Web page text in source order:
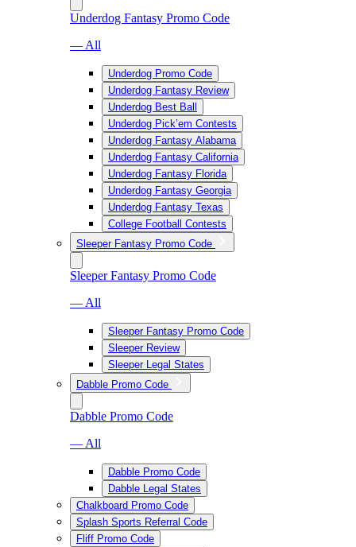
Underdog Fantasy Promo Code
— All
Underdog Promo Code
Underdog Fantasy Review
Underdog Best Ball
Underdog Pick’em Contests
Underdog Fantasy Alabama
Underdog Fantasy California
Underdog Fantasy Florida
Underdog Fantasy Georgia
Underdog Fantasy Texas
College Football Contests
Sleeper Fantasy Promo Code
Sleeper Fantasy Promo Code
— All
Sleeper Fantasy Promo Code
Sleeper Review
Sleeper Legal States
Dabble Promo Code
Dabble Promo Code
— All
Dabble Promo Code
Dabble Legal States
Chalkboard Promo Code
Splash Sports Referral Code
Fliff Promo Code